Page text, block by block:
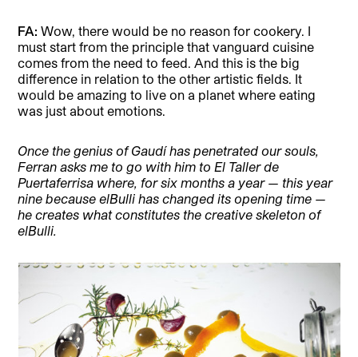
FA:Wow, there would be no reason for cookery. I
must start from the principle that vanguard cuisine
comes from the need to feed. And this is the big
difference in relation to the other artistic fields. It
would be amazing to live on a planet where eating
was just about emotions.
Once the genius of Gaudí has penetrated our souls,
Ferran asks me to go with him to El Taller de
Puertaferrisa where, for six months a year — this year
nine because elBulli has changed its opening time —
he creates what constitutes the creative skeleton of
elBulli.